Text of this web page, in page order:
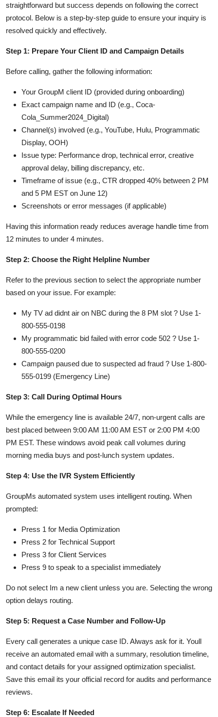
straightforward but success depends on following the correct
protocol. Below is a step-by-step guide to ensure your inquiry is
resolved quickly and effectively.
Step 1: Prepare Your Client ID and Campaign Details
Before calling, gather the following information:
Your GroupM client ID (provided during onboarding)
Exact campaign name and ID (e.g., Coca-
Cola_Summer2024_Digital)
Channel(s) involved (e.g., YouTube, Hulu, Programmatic
Display, OOH)
Issue type: Performance drop, technical error, creative
approval delay, billing discrepancy, etc.
Timeframe of issue (e.g., CTR dropped 40% between 2 PM
and 5 PM EST on June 12)
Screenshots or error messages (if applicable)
Having this information ready reduces average handle time from
12 minutes to under 4 minutes.
Step 2: Choose the Right Helpline Number
Refer to the previous section to select the appropriate number
based on your issue. For example:
My TV ad didnt air on NBC during the 8 PM slot ? Use 1-
800-555-0198
My programmatic bid failed with error code 502 ? Use 1-
800-555-0200
Campaign paused due to suspected ad fraud ? Use 1-800-
555-0199 (Emergency Line)
Step 3: Call During Optimal Hours
While the emergency line is available 24/7, non-urgent calls are
best placed between 9:00 AM 11:00 AM EST or 2:00 PM 4:00
PM EST. These windows avoid peak call volumes during
morning media buys and post-lunch system updates.
Step 4: Use the IVR System Efficiently
GroupMs automated system uses intelligent routing. When
prompted:
Press 1 for Media Optimization
Press 2 for Technical Support
Press 3 for Client Services
Press 9 to speak to a specialist immediately
Do not select Im a new client unless you are. Selecting the wrong
option delays routing.
Step 5: Request a Case Number and Follow-Up
Every call generates a unique case ID. Always ask for it. Youll
receive an automated email with a summary, resolution timeline,
and contact details for your assigned optimization specialist.
Save this email its your official record for audits and performance
reviews.
Step 6: Escalate If Needed